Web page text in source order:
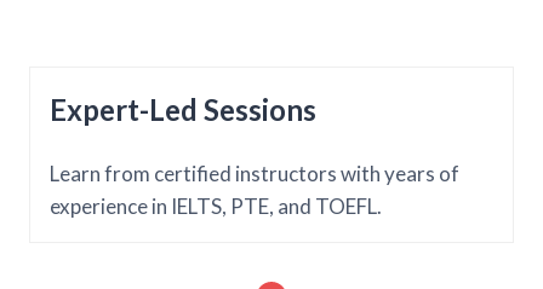
Expert-Led Sessions
Learn from certified instructors with years of
experience in IELTS, PTE, and TOEFL.